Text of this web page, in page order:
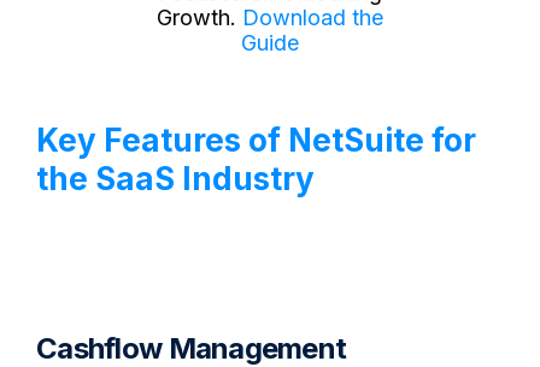
Growth. Download the
Guide
Key Features of NetSuite for
the SaaS Industry
Cashflow Management